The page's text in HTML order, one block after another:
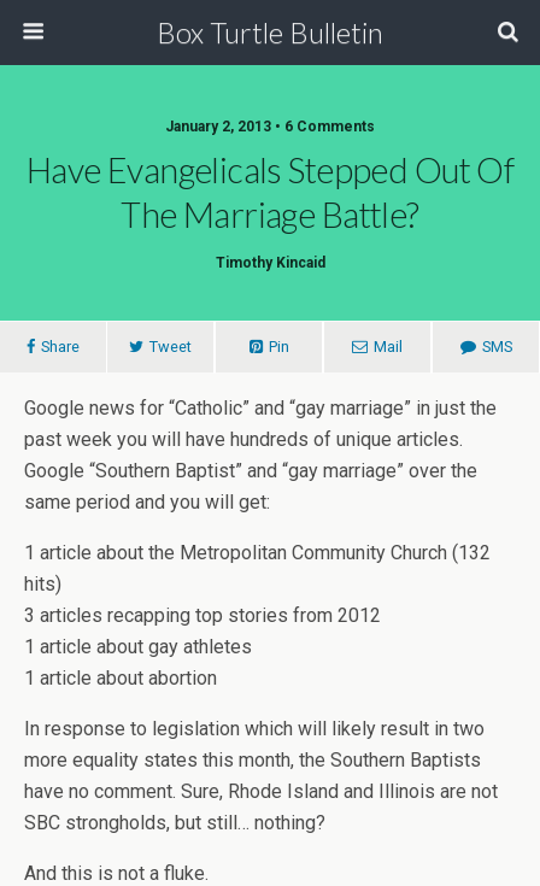
Box Turtle Bulletin
January 2, 2013 • 6 Comments
Have Evangelicals Stepped Out Of
The Marriage Battle?
Timothy Kincaid
Share Tweet Pin Mail SMS
Google news for “Catholic” and “gay marriage” in just the
past week you will have hundreds of unique articles.
Google “Southern Baptist” and “gay marriage” over the
same period and you will get:
1 article about the Metropolitan Community Church (132
hits)
3 articles recapping top stories from 2012
1 article about gay athletes
1 article about abortion
In response to legislation which will likely result in two
more equality states this month, the Southern Baptists
have no comment. Sure, Rhode Island and Illinois are not
SBC strongholds, but still… nothing?
And this is not a fluke.